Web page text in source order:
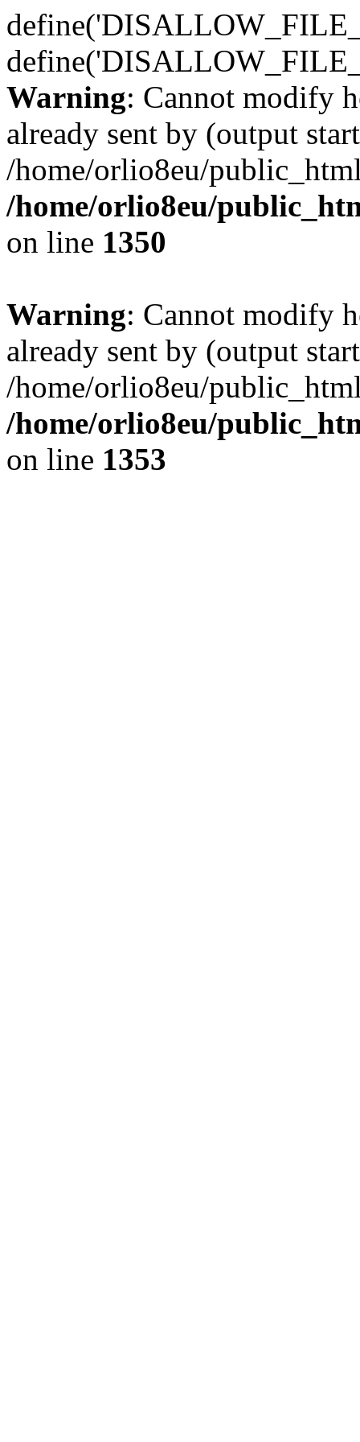
Warning: Cannot modify
already sent by (output
/home/orlio8eu/
/home/orlio8eu/
on line 1350
Warning: Cannot modify
already sent by (output
/home/orlio8eu/
/home/orlio8eu/
on line 1353